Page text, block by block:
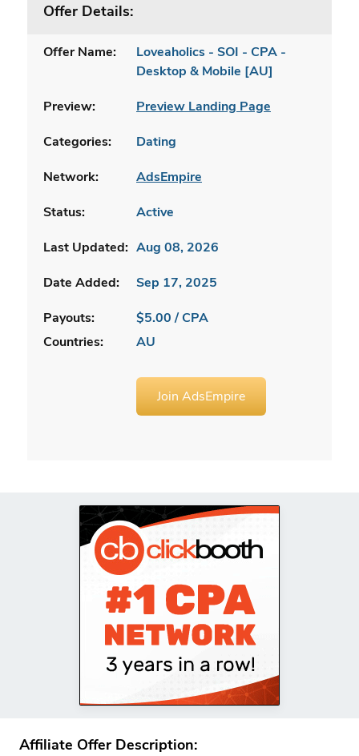
Offer Details:
Offer Name:
Loveaholics - SOI - CPA -
Desktop & Mobile [AU]
Preview:
Preview Landing Page
Categories:
Dating
Network:
AdsEmpire
Status:
Active
Last Updated: Aug 08, 2026
Date Added:
Sep 17, 2025
Payouts:
$5.00 / CPA
Countries:
AU
Join AdsEmpire
Affiliate Offer Description: